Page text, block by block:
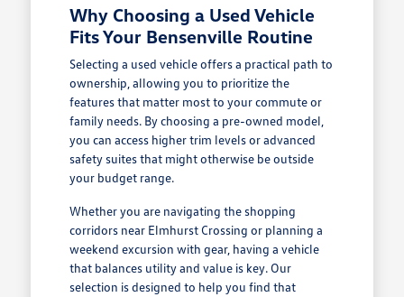
Why Choosing a Used Vehicle
Fits Your Bensenville Routine
Selecting a used vehicle offers a practical path to
ownership, allowing you to prioritize the
features that matter most to your commute or
family needs. By choosing a pre-owned model,
you can access higher trim levels or advanced
safety suites that might otherwise be outside
your budget range.
Whether you are navigating the shopping
corridors near Elmhurst Crossing or planning a
weekend excursion with gear, having a vehicle
that balances utility and value is key. Our
selection is designed to help you find that